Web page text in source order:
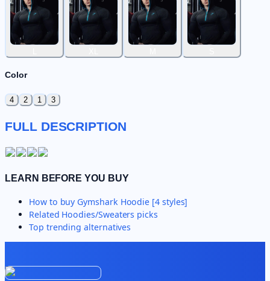
Color
4 2 1 3
FULL DESCRIPTION
LEARN BEFORE YOU BUY
How to buy Gymshark Hoodie [4 styles]
Related Hoodies/Sweaters picks
Top trending alternatives